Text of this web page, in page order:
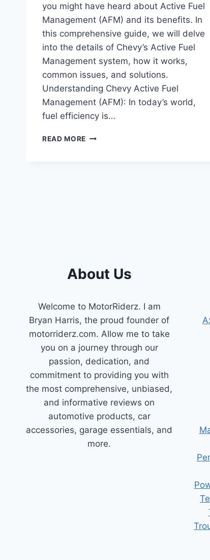
you might have heard about Active Fuel
Management (AFM) and its benefits. In
this comprehensive guide, we will delve
into the details of Chevy’s Active Fuel
Management system, how it works,
common issues, and solutions.
Understanding Chevy Active Fuel
Management (AFM): In today’s world,
fuel efficiency is…
READ MORE REV
About Us
Welcome to MotorRiderz. I am
Bryan Harris, the proud founder of
motorriderz.com. Allow me to take
you on a journey through our
passion, dedication, and
commitment to providing you with
the most comprehensive, unbiased,
and informative reviews on
automotive products, car
accessories, garage essentials, and
more.